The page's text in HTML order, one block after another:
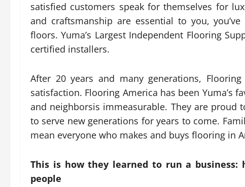
satisfied customers speak for themselves for
and craftsmanship are essential to you,
floors. Yuma’s Largest Independent Flooring
certified installers.
After 20 years and many generations,
satisfaction. Flooring America has been Yuma’s
and neighborsis immeasurable. They are
to serve new generations for years to come.
mean everyone who makes and buys flooring in
This is how they learned to run a business:
people